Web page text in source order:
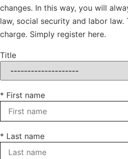
changes. In this way, you will
law, social security and labor
charge. Simply register here.
Title
* First name
* Last name